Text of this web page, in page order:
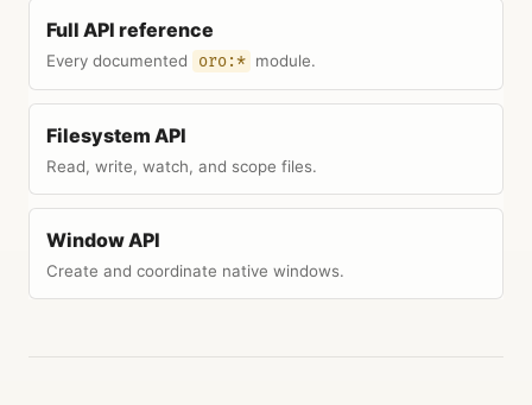
Full API reference
Every documented oro:* module.
Filesystem API
Read, write, watch, and scope files.
Window API
Create and coordinate native windows.